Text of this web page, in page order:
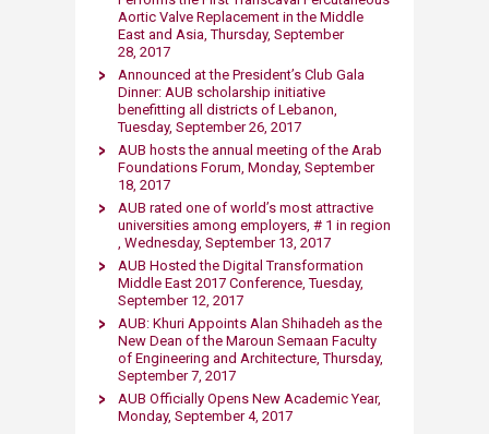
Aortic Valve Replacement in the Middle
East and Asia, Thursday, September
28, 2017
Announced at the President’s Club Gala
Dinner: AUB scholarship initiative
benefitting all districts of Lebanon,
Tuesday, September 26, 2017
AUB hosts the annual meeting of the Arab
Foundations Forum, Monday, September
18, 2017
AUB rated one of world’s most attractive
universit​ies among employers, # 1 in region​
, Wednesday, September 13, 2017
AUB Hosted the Digital Transformation
Middle East 2017 Conference, Tuesday,
September 12, 2017
AUB: Khuri Appoints Alan Shihadeh as the
New Dean of the Maroun Semaan Faculty
of Engineering and Architecture, Thursday,
September 7, 2017
AUB Officially Opens New Academic Year,
Monday, September 4, 2017